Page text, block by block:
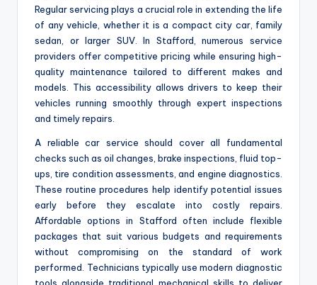
Regular servicing plays a crucial role in extending the life
of any vehicle, whether it is a compact city car, family
sedan, or larger SUV. In Stafford, numerous service
providers offer competitive pricing while ensuring high-
quality maintenance tailored to different makes and
models. This accessibility allows drivers to keep their
vehicles running smoothly through expert inspections
and timely repairs.
A reliable car service should cover all fundamental
checks such as oil changes, brake inspections, fluid top-
ups, tire condition assessments, and engine diagnostics.
These routine procedures help identify potential issues
early before they escalate into costly repairs.
Affordable options in Stafford often include flexible
packages that suit various budgets and requirements
without compromising on the standard of work
performed. Technicians typically use modern diagnostic
tools alongside traditional mechanical skills to deliver